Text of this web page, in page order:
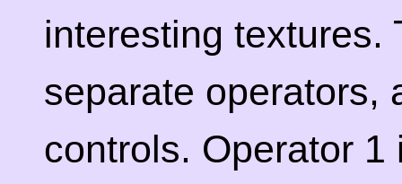
interesting textures.
separate operators,
controls. Operator